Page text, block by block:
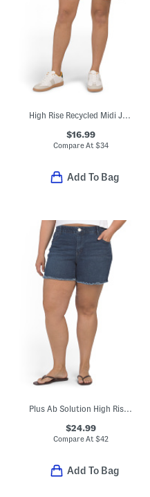
High Rise Recycled Midi Jorts
$16.99
Compare At$34
Add To Bag
Plus Ab Solution High Rise Shorts
$24.99
Compare At$42
Add To Bag